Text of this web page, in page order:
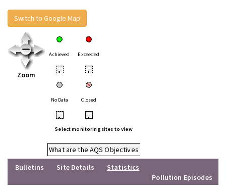
Switch to Google Map
Zoom
Achieved Exceeded
• •
No Data Closed
• •
Select monitoring sites to view
What are the AQS Objectives
Bulletins
Site Details
Statistics
Pollution Episodes